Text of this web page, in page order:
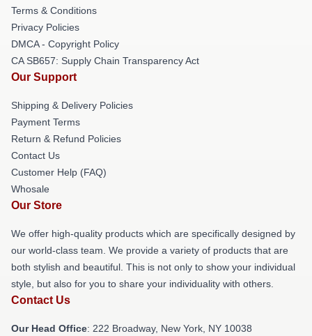
Terms & Conditions
Privacy Policies
DMCA - Copyright Policy
CA SB657: Supply Chain Transparency Act
Our Support
Shipping & Delivery Policies
Payment Terms
Return & Refund Policies
Contact Us
Customer Help (FAQ)
Whosale
Our Store
We offer high-quality products which are specifically designed by
our world-class team. We provide a variety of products that are
both stylish and beautiful. This is not only to show your individual
style, but also for you to share your individuality with others.
Contact Us
Our Head Office: 222 Broadway, New York, NY 10038